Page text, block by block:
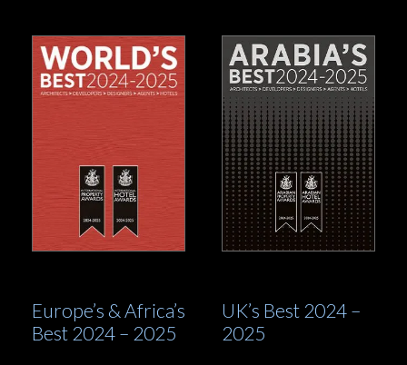
Europe’s & Africa’s
Best 2024 – 2025
UK’s Best 2024 –
2025